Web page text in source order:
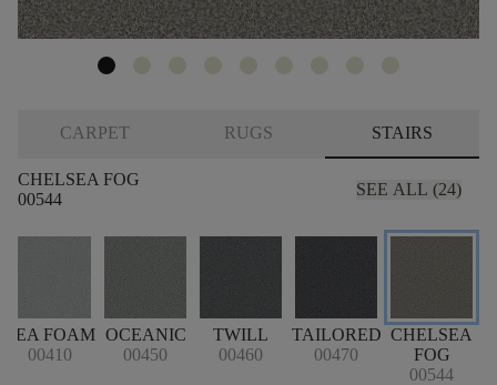
CARPET RUGS STAIRS
CHELSEA FOG
00544
SEE ALL (24)
SEA FOAM
00410
OCEANIC
00450
TWILL
00460
TAILORED
00470
CHELSEA
FOG
00544